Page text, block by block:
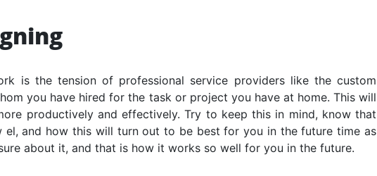
is the tension of professional service providers like the custom
you have hired for the task or project you have at home. This will
productively and effectively. Try to keep this in mind, know that
and how this will turn out to be best for you in the future time as
about it, and that is how it works so well for you in the future.